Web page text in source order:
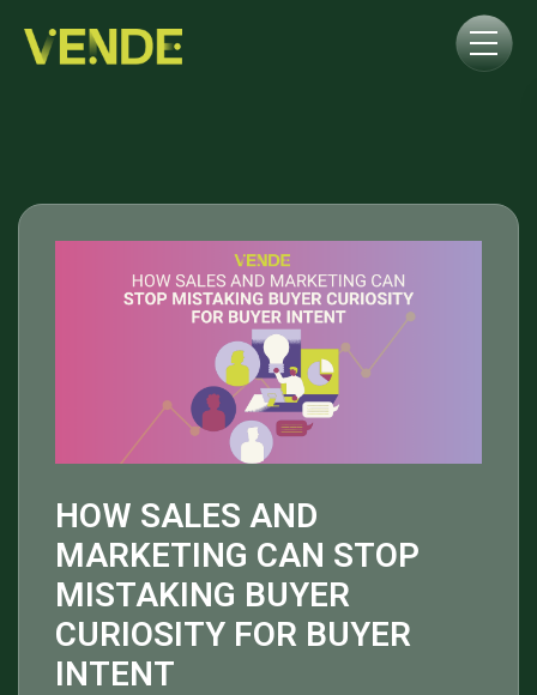
HOW SALES AND
MARKETING CAN STOP
MISTAKING BUYER
CURIOSITY FOR BUYER
INTENT